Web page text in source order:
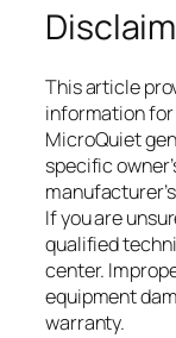
This article
information for
MicroQuiet
specific
If you are
qualified
center.
equipment
warranty.